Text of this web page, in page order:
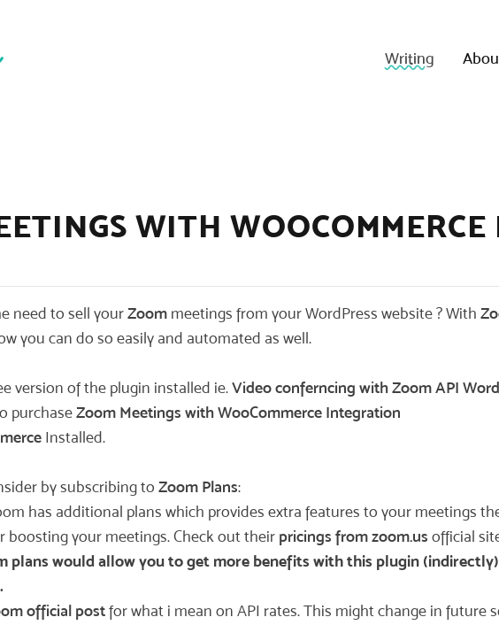
Writing
WITH
need to sell yourZoom meetings from your WordPress website ? With
you can do so easily and automated as well.
version of the plugin installed ie.Video conferncing with Zoom API
purchaseZoom Meetings with WooCommerce Integration
Installed.
by subscribing to Zoom Plans:
has additional plans which provides extra features to your meetings
boosting your meetings. Check out their pricings from zoom.us official
plans would allow you to get more benefits with this plugin
official postfor what i mean on API rates. This might change in future